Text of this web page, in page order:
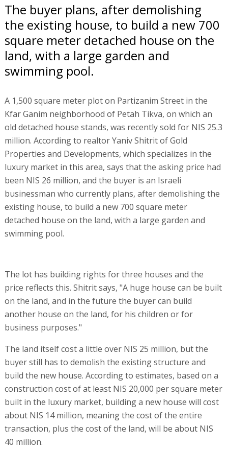
The buyer plans, after demolishing
the existing house, to build a new 700
square meter detached house on the
land, with a large garden and
swimming pool.
A 1,500 square meter plot on Partizanim Street in the
Kfar Ganim neighborhood of Petah Tikva, on which an
old detached house stands, was recently sold for NIS 25.3
million. According to realtor Yaniv Shitrit of Gold
Properties and Developments, which specializes in the
luxury market in this area, says that the asking price had
been NIS 26 million, and the buyer is an Israeli
businessman who currently plans, after demolishing the
existing house, to build a new 700 square meter
detached house on the land, with a large garden and
swimming pool.
The lot has building rights for three houses and the
price reflects this. Shitrit says, "A huge house can be built
on the land, and in the future the buyer can build
another house on the land, for his children or for
business purposes."
The land itself cost a little over NIS 25 million, but the
buyer still has to demolish the existing structure and
build the new house. According to estimates, based on a
construction cost of at least NIS 20,000 per square meter
built in the luxury market, building a new house will cost
about NIS 14 million, meaning the cost of the entire
transaction, plus the cost of the land, will be about NIS
40 million.